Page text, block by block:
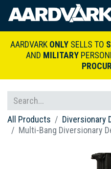
AARDVARK ONLY SELLS TO
AND MILITARY
All Products
Diversionary
Multi-Bang Diversionary